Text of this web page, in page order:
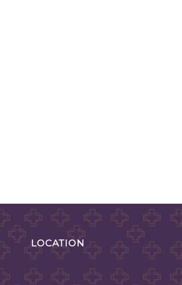
LOCATION